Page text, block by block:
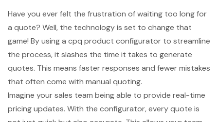
Have you ever felt the frustration of waiting too long for
a quote? Well, the technology is set to change that
game! By using a cpq product configurator to streamline
the process, it slashes the time it takes to generate
quotes. This means faster responses and fewer mistakes
that often come with manual quoting.
Imagine your sales team being able to provide real-time
pricing updates. With the configurator, every quote is